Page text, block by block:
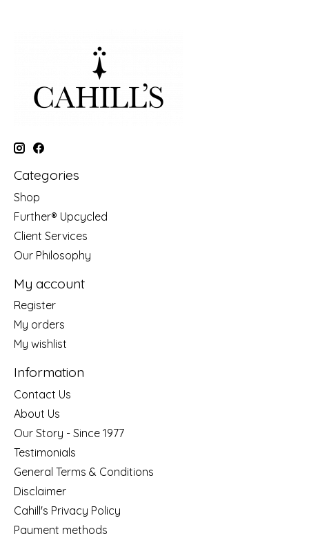
Categories
Shop
Further® Upcycled
Client Services
Our Philosophy
My account
Register
My orders
My wishlist
Information
Contact Us
About Us
Our Story - Since 1977
Testimonials
General Terms & Conditions
Disclaimer
Cahill's Privacy Policy
Payment methods